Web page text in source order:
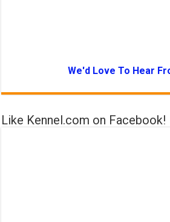
We'd Love To Hear
Like Kennel.com on Facebook!